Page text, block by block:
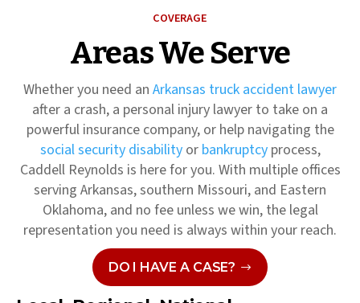
COVERAGE
Areas We Serve
Whether you need an Arkansas truck accident lawyer
after a crash, a personal injury lawyer to take on a
powerful insurance company, or help navigating the
social security disabilityor bankruptcyprocess,
Caddell Reynolds is here for you. With multiple offices
serving Arkansas, southern Missouri, and Eastern
Oklahoma, and no fee unless we win, the legal
representation you need is always within your reach.
DO I HAVE A CASE?